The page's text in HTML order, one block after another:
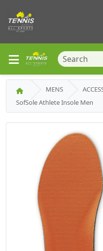
MENS
SofSole Athlete Insole Men